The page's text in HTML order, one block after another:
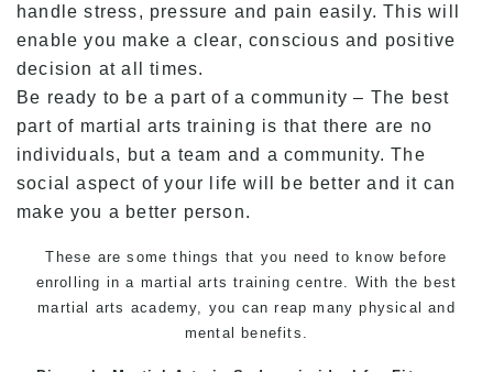
handle stress, pressure and pain easily. This will
enable you make a clear, conscious and positive
decision at all times.
Be ready to be a part of a community – The best
part of martial arts training is that there are no
individuals, but a team and a community. The
social aspect of your life will be better and it can
make you a better person.
These are some things that you need to know before
enrolling in a martial arts training centre. With the best
martial arts academy, you can reap many physical and
mental benefits.